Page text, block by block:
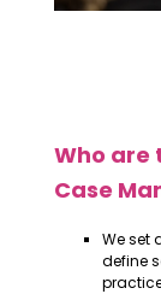
Who are
Case
We set
define